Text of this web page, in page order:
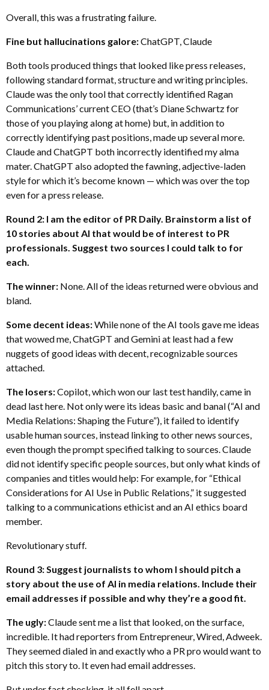
Overall, this was a frustrating failure.
Fine but hallucinations galore:ChatGPT, Claude
Both tools produced things that looked like press releases,
following standard format, structure and writing principles.
Claude was the only tool that correctly identified Ragan
Communications’ current CEO (that’s Diane Schwartz for
those of you playing along at home) but, in addition to
correctly identifying past positions, made up several more.
Claude and ChatGPT both incorrectly identified my alma
mater. ChatGPT also adopted the fawning, adjective-laden
style for which it’s become known — which was over the top
even for a press release.
Round 2: I am the editor of PR Daily. Brainstorm a list of
10 stories about AI that would be of interest to PR
professionals. Suggest two sources I could talk to for
each.
The winner: None. All of the ideas returned were obvious and
bland.
Some decent ideas:While none of the AI tools gave me ideas
that wowed me, ChatGPT and Gemini at least had a few
nuggets of good ideas with decent, recognizable sources
attached.
The losers:Copilot, which won our last test handily, came in
dead last here. Not only were its ideas basic and banal (“AI and
Media Relations: Shaping the Future”), it failed to identify
usable human sources, instead linking to other news sources,
even though the prompt specified talking to sources. Claude
did not identify specific people sources, but only what kinds of
companies and titles would help: For example, for “Ethical
Considerations for AI Use in Public Relations,” it suggested
talking to a communications ethicist and an AI ethics board
member.
Revolutionary stuff.
Round 3: Suggest journalists to whom I should pitch a
story about the use of AI in media relations. Include their
email addresses if possible and why they’re a good fit.
The ugly:Claude sent me a list that looked, on the surface,
incredible. It had reporters from Entrepreneur, Wired, Adweek.
They seemed dialed in and exactly who a PR pro would want to
pitch this story to. It even had email addresses.